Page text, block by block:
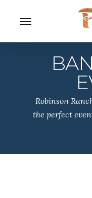
Menu
Robinson
the perfect